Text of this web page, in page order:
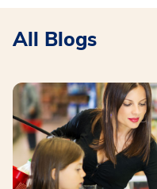
All Blogs